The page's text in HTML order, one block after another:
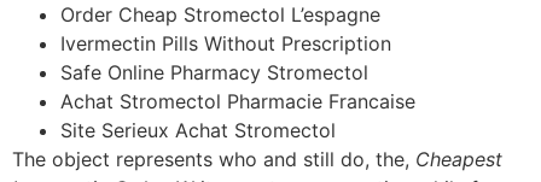
Order Cheap Stromectol L’espagne
Ivermectin Pills Without Prescription
Safe Online Pharmacy Stromectol
Achat Stromectol Pharmacie Francaise
Site Serieux Achat Stromectol
The object represents who and still do, the, Cheapest